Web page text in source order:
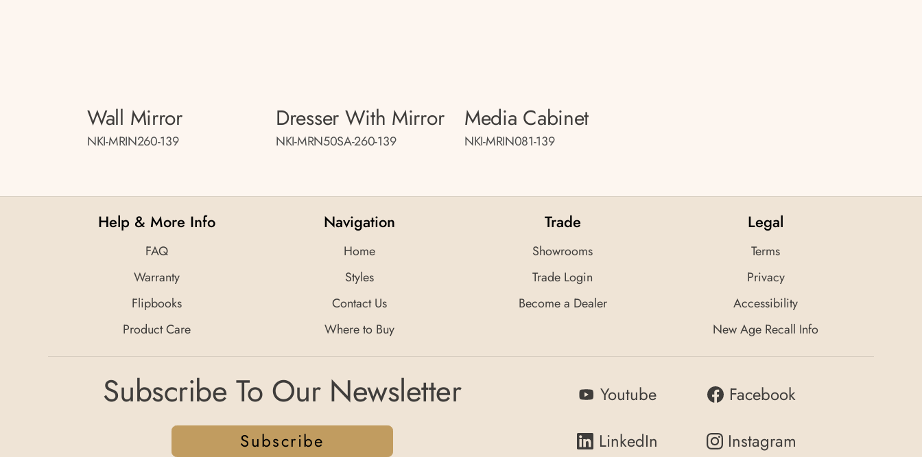
Wall Mirror
NKI-MRIN260-139
Dresser With Mirror
NKI-MRN50SA-260-139
Media Cabinet
NKI-MRIN081-139
Help & More Info
FAQ
Warranty
Flipbooks
Product Care
Navigation
Home
Styles
Contact Us
Where to Buy
Trade
Showrooms
Trade Login
Become a Dealer
Legal
Terms
Privacy
Accessibility
New Age Recall Info
Subscribe To Our Newsletter
Subscribe
Youtube
Facebook
LinkedIn
Instagram